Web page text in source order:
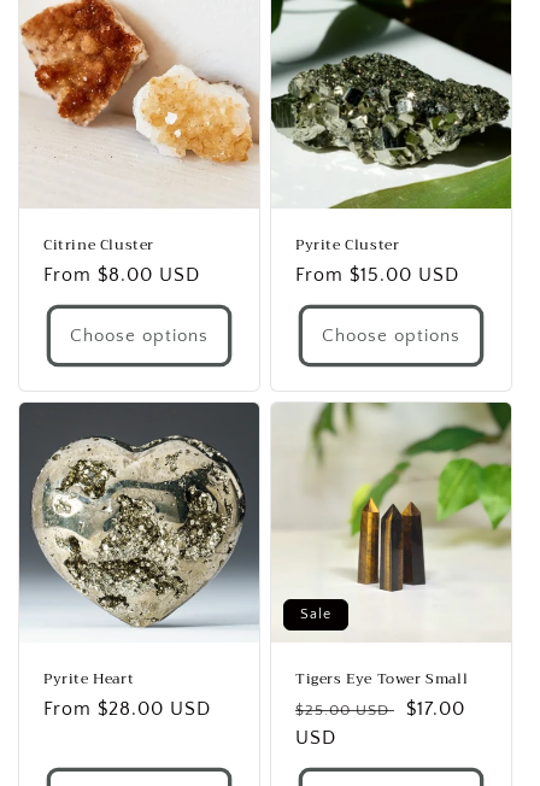
Citrine Cluster
Regular
price
From $8.00 USD
Choose options
Pyrite Cluster
Regular
price
From $15.00 USD
Choose options
Pyrite Heart
Regular
From $28.00 USD
Sale
Tigers Eye Tower Small
Regular
price
$25.00 USD
Sale
$17.00
USD